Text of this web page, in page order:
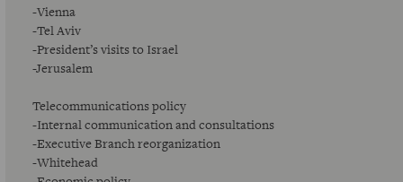
-Vienna
-Tel Aviv
-President’s visits to Israel
-Jerusalem
Telecommunications policy
-Internal communication and consultations
-Executive Branch reorganization
-Whitehead